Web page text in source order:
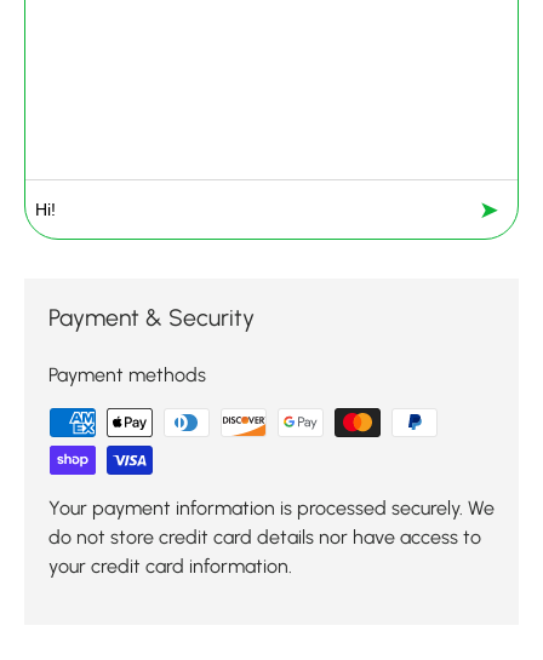
➤
Payment & Security
Payment methods
Your payment information is processed securely. We
do not store credit card details nor have access to
your credit card information.